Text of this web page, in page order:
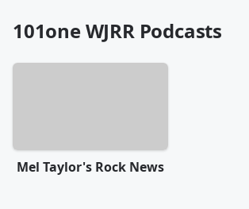
101one WJRRPodcasts
Mel Taylor's Rock News